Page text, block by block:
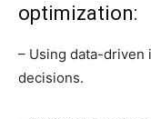
optimization:
– Using data-driven
decisions.